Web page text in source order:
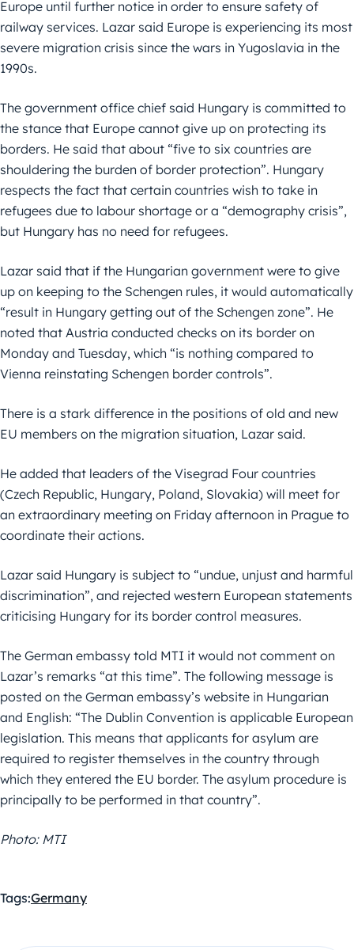
Europe until further notice in order to ensure safety of
railway services. Lazar said Europe is experiencing its most
severe migration crisis since the wars in Yugoslavia in the
1990s.
The government office chief said Hungary is committed to
the stance that Europe cannot give up on protecting its
borders. He said that about “five to six countries are
shouldering the burden of border protection”. Hungary
respects the fact that certain countries wish to take in
refugees due to labour shortage or a “demography crisis”,
but Hungary has no need for refugees.
Lazar said that if the Hungarian government were to give
up on keeping to the Schengen rules, it would automatically
“result in Hungary getting out of the Schengen zone”. He
noted that Austria conducted checks on its border on
Monday and Tuesday, which “is nothing compared to
Vienna reinstating Schengen border controls”.
There is a stark difference in the positions of old and new
EU members on the migration situation, Lazar said.
He added that leaders of the Visegrad Four countries
(Czech Republic, Hungary, Poland, Slovakia) will meet for
an extraordinary meeting on Friday afternoon in Prague to
coordinate their actions.
Lazar said Hungary is subject to “undue, unjust and harmful
discrimination”, and rejected western European statements
criticising Hungary for its border control measures.
The German embassy told MTI it would not comment on
Lazar’s remarks “at this time”. The following message is
posted on the German embassy’s website in Hungarian
and English: “The Dublin Convention is applicable European
legislation. This means that applicants for asylum are
required to register themselves in the country through
which they entered the EU border. The asylum procedure is
principally to be performed in that country”.
Photo: MTI
Tags:Germany